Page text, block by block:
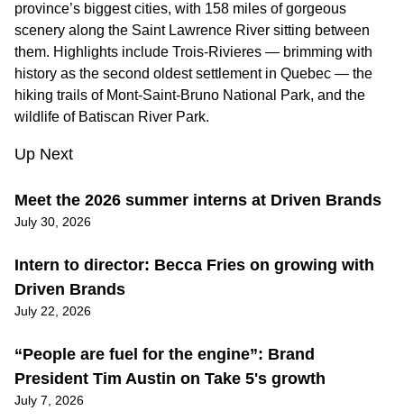
province’s biggest cities, with 158 miles of gorgeous
scenery along the Saint Lawrence River sitting between
them. Highlights include Trois-Rivieres — brimming with
history as the second oldest settlement in Quebec — the
hiking trails of Mont-Saint-Bruno National Park, and the
wildlife of Batiscan River Park.
Up Next
Meet the 2026 summer interns at Driven Brands
July 30, 2026
Intern to director: Becca Fries on growing with
Driven Brands
July 22, 2026
“People are fuel for the engine”: Brand
President Tim Austin on Take 5's growth
July 7, 2026